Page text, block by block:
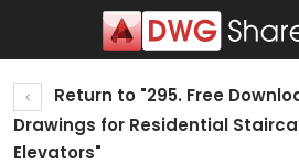
Return to "295. Free
Drawings for Residential
Elevators"